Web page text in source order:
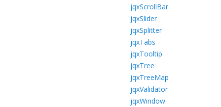
jqxScrollBar
jqxSlider
jqxSplitter
jqxTabs
jqxTooltip
jqxTree
jqxTreeMap
jqxValidator
jqxWindow